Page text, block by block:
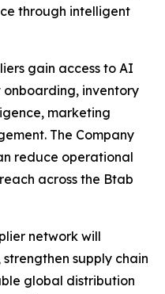
through intelligent
gain access to AI
onboarding, inventory
marketing
The Company
reduce operational
across the Btab
network will
supply chain
global distribution